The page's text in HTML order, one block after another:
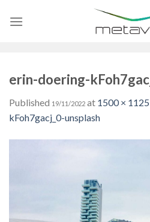
erin-doering-
Published 19/11/2022 at 1500 × 1125
kFoh7gacj_0-unsplash